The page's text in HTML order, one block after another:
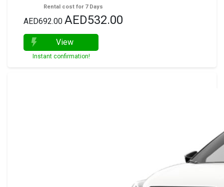
Rental cost for 7 Days
AED692.00 AED532.00
View
Instant confirmation!